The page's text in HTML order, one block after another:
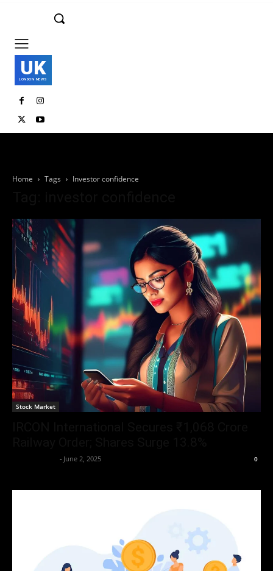
UK
LONDON NEWS
Home Tags Investor confidence
Stock Market
- June 2, 2025 0